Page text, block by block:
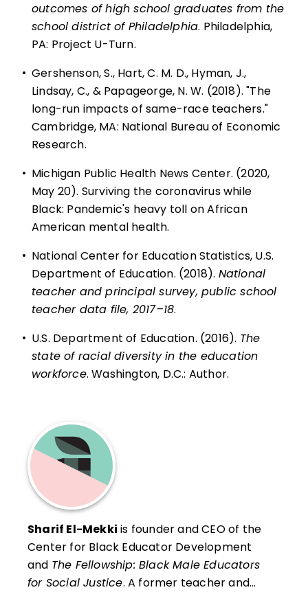
outcomes of high school graduates from the
school district of Philadelphia. Philadelphia,
PA: Project U-Turn.
• Gershenson, S., Hart, C. M. D., Hyman, J.,
Lindsay, C., & Papageorge, N. W. (2018). "The
long-run impacts of same-race teachers."
Cambridge, MA: National Bureau of Economic
Research.
• Michigan Public Health News Center. (2020,
May 20). Surviving the coronavirus while
Black: Pandemic's heavy toll on African
American mental health.
• National Center for Education Statistics, U.S.
Department of Education. (2018). National
teacher and principal survey, public school
teacher data file, 2017–18.
• U.S. Department of Education. (2016). The
state of racial diversity in the education
workforce. Washington, D.C.: Author.
Sharif El-Mekki is founder and CEO of the
Center for Black Educator Development
and The Fellowship: Black Male Educators
for Social Justice. A former teacher and